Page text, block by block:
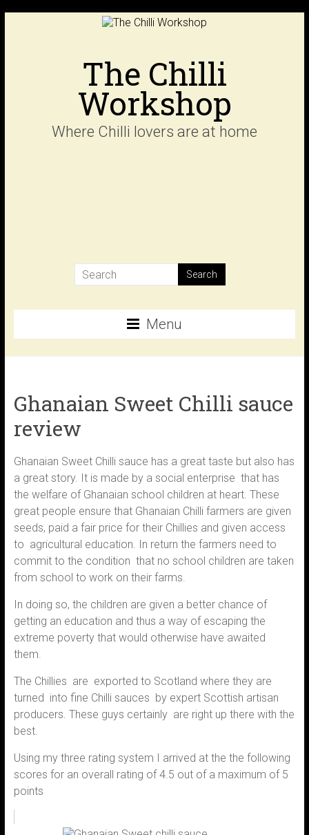
The Chilli
Workshop
Where Chilli lovers are at home
Menu
Ghanaian Sweet Chilli sauce
review
Ghanaian Sweet Chilli sauce has a great taste but also has
a great story. It is made by a social enterprise that has
the welfare of Ghanaian school children at heart. These
great people ensure that Ghanaian Chilli farmers are given
seeds, paid a fair price for their Chillies and given access
to agricultural education. In return the farmers need to
commit to the condition that no school children are taken
from school to work on their farms.
In doing so, the children are given a better chance of
getting an education and thus a way of escaping the
extreme poverty that would otherwise have awaited
them.
The Chillies are exported to Scotland where they are
turned into fine Chilli sauces by expert Scottish artisan
producers. These guys certainly are right up there with the
best.
Using my three rating system I arrived at the the following
scores for an overall rating of 4.5 out of a maximum of 5
points